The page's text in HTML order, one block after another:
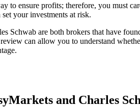
to ensure profits; therefore, you must
your investments at risk.
Schwab are both brokers that have
can allow you to understand
and Charles